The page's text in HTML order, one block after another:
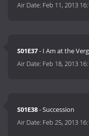
Air Date: Feb 11, 2013
S01E37- I Am at the
Air Date: Feb 18, 2013
S01E38- Succession
Air Date: Feb 25, 2013